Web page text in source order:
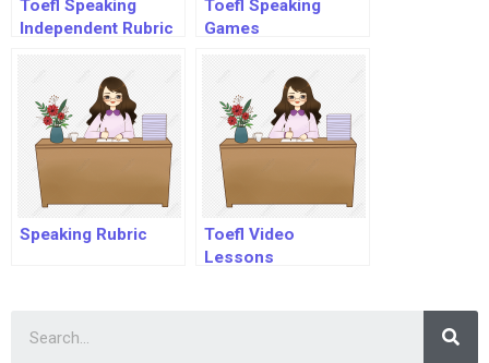
Toefl Speaking
Independent Rubric
Toefl Speaking
Games
Speaking Rubric
Toefl Video
Lessons